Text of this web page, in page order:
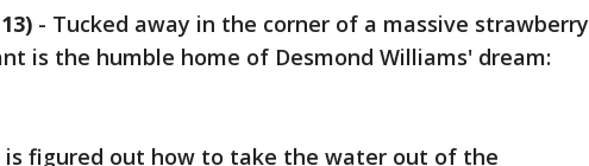
- Tucked away in the corner of a massive strawberry
is the humble home of Desmond Williams' dream:
is figured out how to take the water out of the